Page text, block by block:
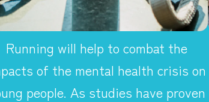
Running will help to combat the
of the mental health crisis on
people. As studies have proven